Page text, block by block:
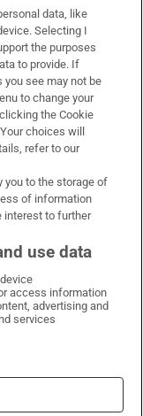
X
Times on LinkedIn
Irish Times on Instagram
data, like
Selecting I
the purposes
to provide. If
see may not be
to change your
the Cookie
choices will
refer to our
you to the storage of
of information
interest to further
use data
access information
advertising and
services